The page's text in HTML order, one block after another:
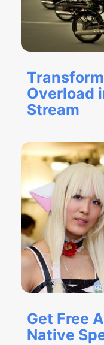
Overload
Stream
Get Free
Native